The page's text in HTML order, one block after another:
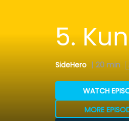
5.
SideHero | 20 min
WATCH
MORE